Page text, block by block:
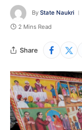
By State Naukri
2 Mins Read
Share